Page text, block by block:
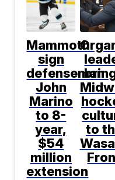
Mammoth
sign
defenseman
John
Marino
to 8-
year,
$54
million
extension
to